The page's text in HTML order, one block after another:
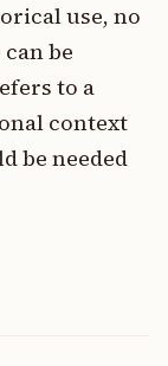
use, no
be
to a
context
be needed